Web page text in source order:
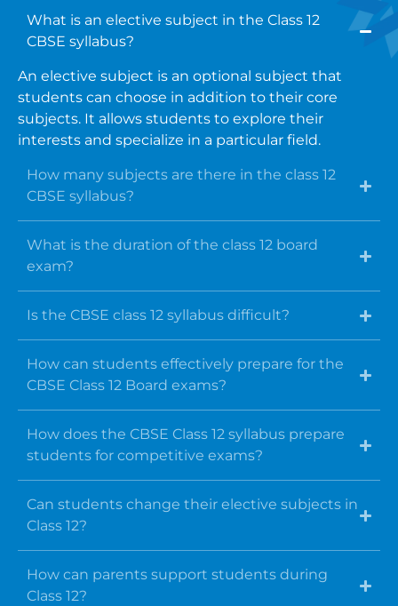
What is an elective subject in the Class 12
CBSE syllabus?
An elective subject is an optional subject that
students can choose in addition to their core
subjects. It allows students to explore their
interests and specialize in a particular field.
How many subjects are there in the class 12
CBSE syllabus?
What is the duration of the class 12 board
exam?
Is the CBSE class 12 syllabus difficult?
How can students effectively prepare for the
CBSE Class 12 Board exams?
How does the CBSE Class 12 syllabus prepare
students for competitive exams?
Can students change their elective subjects in
Class 12?
How can parents support students during
Class 12?